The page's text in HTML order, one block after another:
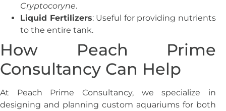
Cryptocoryne.
Liquid Fertilizers: Useful for providing nutrients
to the entire tank.
How Peach Prime
Consultancy Can Help
At Peach Prime Consultancy, we specialize in
designing and planning custom aquariums for both